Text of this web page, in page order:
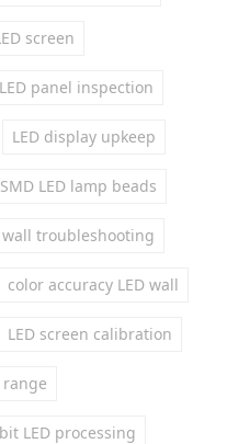
screen
LED panel inspection
LED display upkeep
SMD LED lamp beads
wall troubleshooting
color accuracy LED wall
LED screen calibration
LED processing